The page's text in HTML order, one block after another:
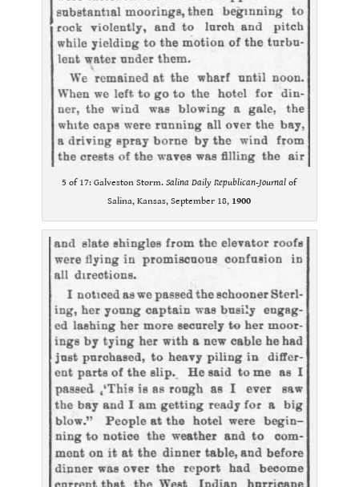
5 of 17: Galveston Storm.Salina Daily Republican-Journal of
Salina, Kansas, September 18, 1900